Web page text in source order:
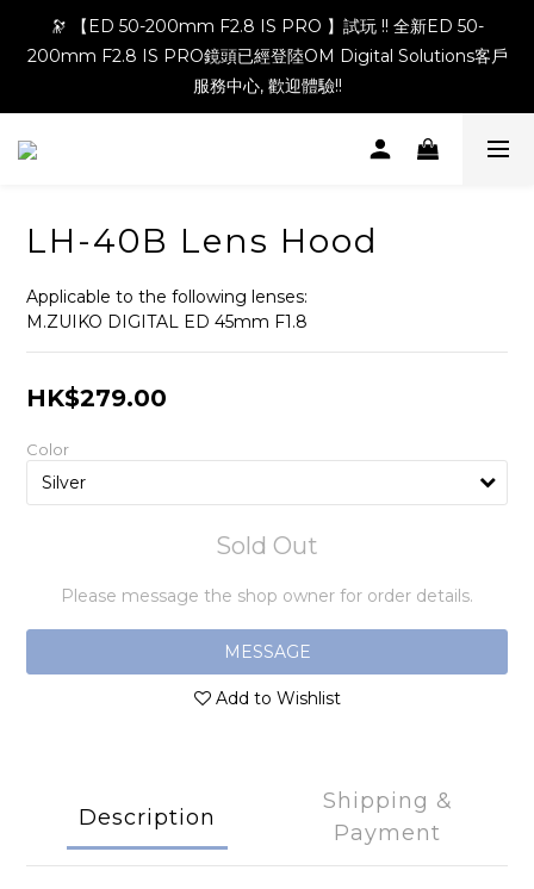
🔭 【ED 50-200mm F2.8 IS PRO 】試玩 !! 全新ED 50-
200mm F2.8 IS PRO鏡頭已經登陸OM Digital Solutions客戶
服務中心, 歡迎體驗!!
LH-40B Lens Hood
Applicable to the following lenses:
M.ZUIKO DIGITAL ED 45mm F1.8
HK$279.00
Color
Sold Out
Please message the shop owner for order details.
MESSAGE
Add to Wishlist
Description
Shipping &
Payment